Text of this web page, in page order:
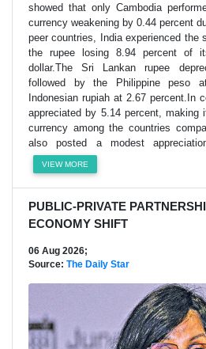
showed that only Cambodia
currency weakening by 0.44 percent
peer countries, India experienced the
the rupee losing 8.94 percent of
dollar.The Sri Lankan rupee
followed by the Philippine peso
Indonesian rupiah at 2.67 percent.In
appreciated by 5.14 percent, making
currency among the countries
also posted a modest
VIEW MORE
PUBLIC-PRIVATE
ECONOMY SHIFT
06 Aug 2026;
Source: The Daily Star